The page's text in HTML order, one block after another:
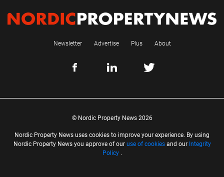
Newsletter Advertise Plus About
© Nordic Property News 2026
Nordic Property News uses cookies to improve your experience. By using
Nordic Property News you approve of our use of cookiesand our Integrity
Policy.